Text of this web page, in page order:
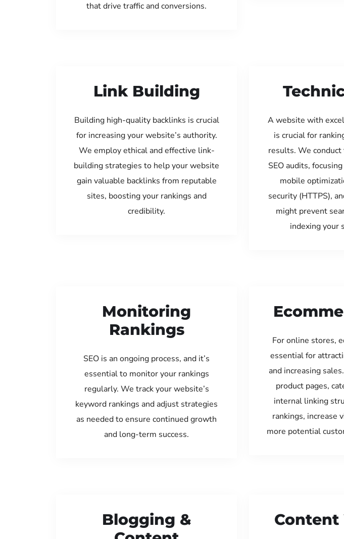
that drive traffic and conversions.
Link Building
Building high-quality backlinks is crucial
for increasing your website’s authority.
We employ ethical and effective link-
building strategies to help your website
gain valuable backlinks from reputable
sites, boosting your rankings and
credibility.
A website with
is crucial for
results. We
SEO audits,
mobile
security (HTTPS),
might prevent
indexing your
Monitoring
Rankings
SEO is an ongoing process, and it’s
essential to monitor your rankings
regularly. We track your website’s
keyword rankings and adjust strategies
as needed to ensure continued growth
and long-term success.
For online stores,
essential for
and increasing
product pages,
internal linking
rankings, increase
more potential
Blogging &